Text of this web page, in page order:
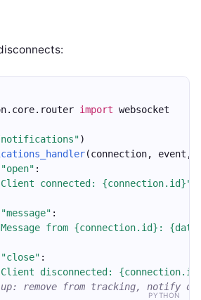
PYTHON
import websocket
notifications")
(connection, event,
"open" :
connected: {connection.id}"
"message" :
from {connection.id}:
"close" :
disconnected:
up: remove from tracking, notify